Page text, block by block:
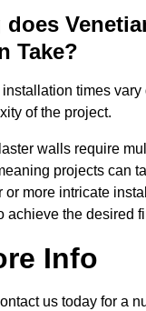
Take?
times
of the project.
walls require
projects can
or more intricate
achieve the desired
Info
us today for a